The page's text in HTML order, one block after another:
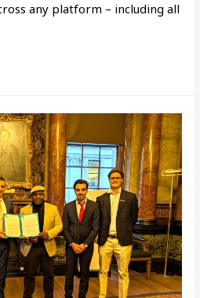
any platform – including all